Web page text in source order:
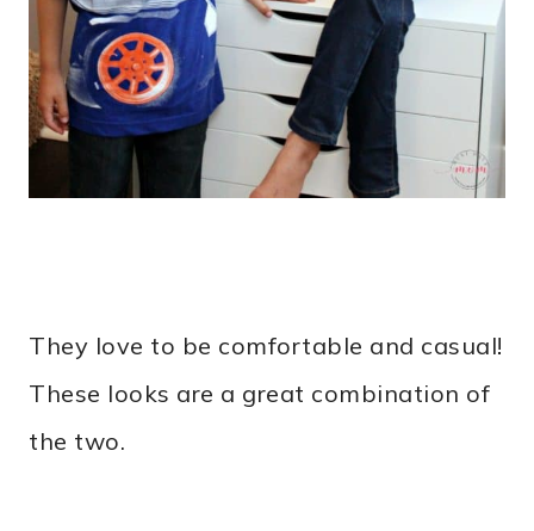
They love to be comfortable and casual!
These looks are a great combination of
the two.